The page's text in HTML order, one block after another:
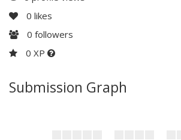
0 likes
0 followers
0 XP
Submission Graph